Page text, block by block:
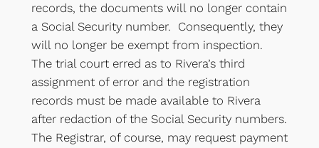
records, the documents will no longer contain
a Social Security number. Consequently, they
will no longer be exempt from inspection.
The trial court erred as to Rivera’s third
assignment of error and the registration
records must be made available to Rivera
after redaction of the Social Security numbers.
The Registrar, of course, may request payment